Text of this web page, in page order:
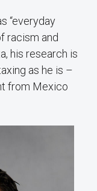
“everyday
racism and
his research is
as he is –
from Mexico